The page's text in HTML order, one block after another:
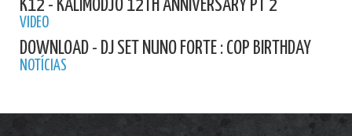
K12 - KALIMODJO 12TH ANNIVERSARY PT 2
VIDEO
DOWNLOAD - DJ SET NUNO FORTE : COP BIRTHDAY
NOTÍCIAS